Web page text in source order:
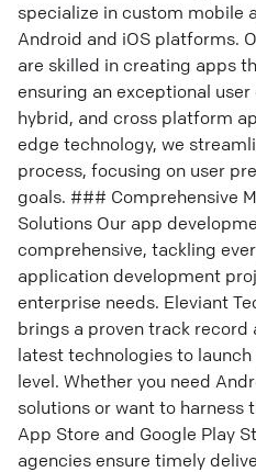
specialize in custom mobile
Android and iOS platforms.
are skilled in creating apps
ensuring an exceptional
hybrid, and cross platform
edge technology, we
process, focusing on user
goals. ### Comprehensive
Solutions Our app
comprehensive, tackling
application development
enterprise needs. Eleviant
brings a proven track record
latest technologies to
level. Whether you need
solutions or want to harness
App Store and Google Play
agencies ensure timely